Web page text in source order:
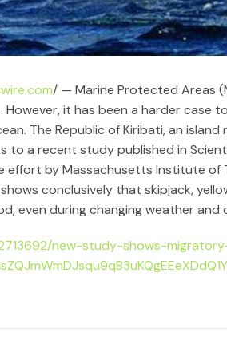
/ — Marine Protected Areas
it has been a harder case
The Republic of Kiribati, an
to a recent study published in
effort by Massachusetts Institute
conclusively that skipjack,
even during changing weather and
new-study-shows-